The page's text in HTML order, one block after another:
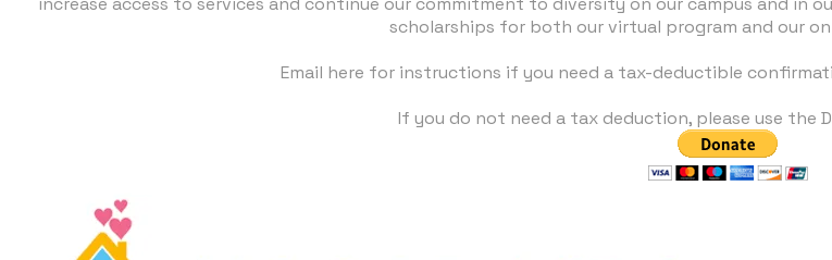
scholarships for both our virtual program and our
Email here for instructions if you need a tax-deductible
​If you do not need a tax deduction, please use the